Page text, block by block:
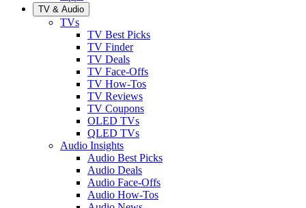
TV & Audio
TVs
TV Best Picks
TV Finder
TV Deals
TV Face-Offs
TV How-Tos
TV Reviews
TV Coupons
OLED TVs
QLED TVs
Audio Insights
Audio Best Picks
Audio Deals
Audio Face-Offs
Audio How-Tos